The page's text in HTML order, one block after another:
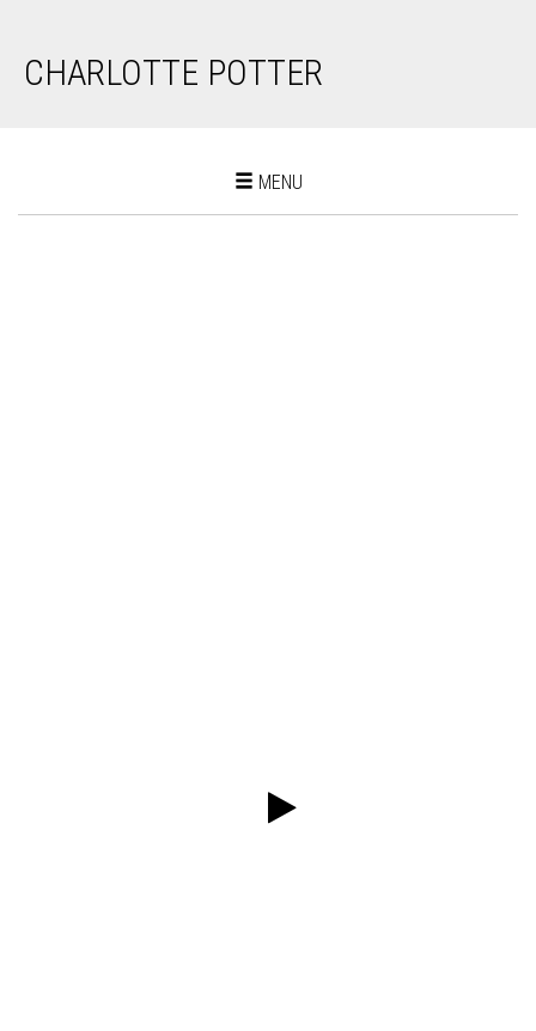
CHARLOTTE POTTER
Toggle
MENU